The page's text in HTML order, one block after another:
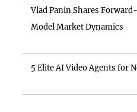
Vlad Panin Shares
Model Market Dynamics
5 Elite AI Video Agents for